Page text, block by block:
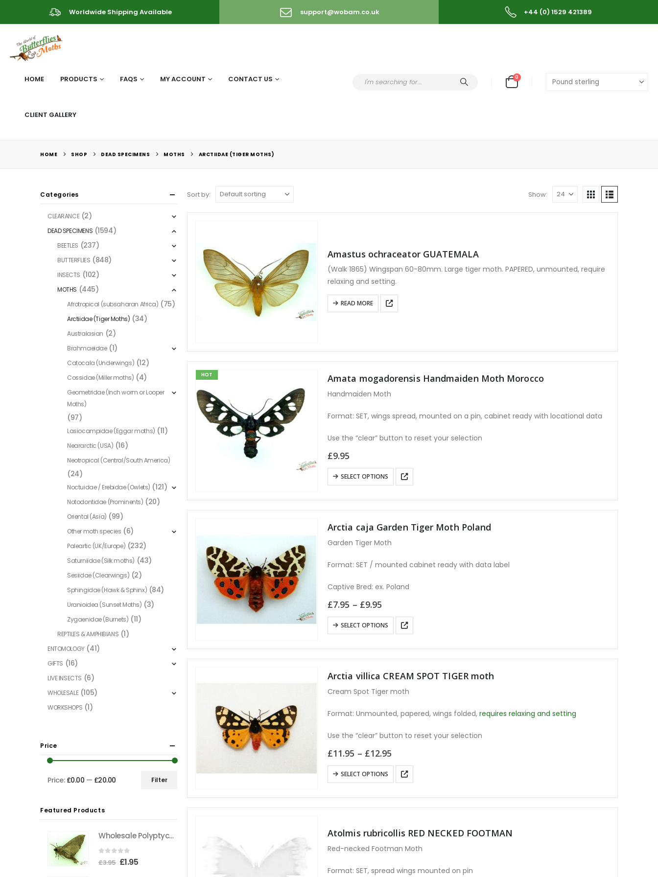
Worldwide Shipping Available support@wobam.co.uk +44 (0) 1529 421389
HOME PRODUCTS FAQS MY ACCOUNT CONTACT US
CLIENT GALLERY
0
HOME SHOP DEAD SPECIMENS MOTHS ARCTIIDAE (TIGER MOTHS)
Sort by: Show:
Amastus ochraceator GUATEMALA
(Walk 1865) Wingspan 60-80mm. Large tiger moth. PAPERED, unmounted, require
relaxing and setting.
READ MORE
HOT Amata mogadorensis Handmaiden Moth Morocco
Handmaiden Moth
Format: SET, wings spread, mounted on a pin, cabinet ready with locational data
Use the “clear” button to reset your selection
£9.95
SELECT OPTIONS
This
product
has
multiple
variants.
options
chosen
the
page
Arctia caja Garden Tiger Moth Poland
Garden Tiger Moth
Format: SET / mounted cabinet ready with data label
Captive Bred: ex. Poland
£7.95 – £9.95
£7.95
through
SELECT OPTIONS
This
product
has
multiple
variants.
options
chosen
the
page
Arctia villica CREAM SPOT TIGER moth
Cream Spot Tiger moth
Format: Unmounted, papered, wings folded, requires relaxing and setting
Use the “clear” button to reset your selection
£11.95 – £12.95
£11.95
through
SELECT OPTIONS
This
product
has
multiple
The
options
be
Atolmis rubricollis RED NECKED FOOTMAN
Red-necked Footman Moth
Format: SET, spread wings mounted on pin
Categories
CLEARANCE (2)
DEAD SPECIMENS (1594)
BEETLES (237)
BUTTERFLIES (848)
INSECTS (102)
MOTHS (445)
Afrotropical (subsaharan Africa) (75)
Arctiidae (Tiger Moths) (34)
Australasian (2)
Brahmaeidae (1)
Catocala (Underwings) (12)
Cossidae (Miller moths) (4)
Geometridae (Inch worm or Looper
Moths)
(97)
Lasiocampidae (Eggar moths) (11)
Neararctic (USA) (16)
Neotropical (Central/South America)
(24)
Noctuidae / Erebidae (Owlets) (121)
Notodontidae (Prominents) (20)
Oriental (Asia) (99)
Other moth species (6)
Paleartic (UK/Europe) (232)
Saturniidae (Silk moths) (43)
Sesiidae (Clearwings) (2)
Sphingidae (Hawk & Sphinx) (84)
Uranioidea (Sunset Moths) (3)
Zygaenidae (Burnets) (11)
REPTILES & AMPHIBIANS (1)
ENTOMOLOGY (41)
GIFTS (16)
LIVE INSECTS (6)
WHOLESALE (105)
WORKSHOPS (1)
Price
Filter
Price: £0.00 — £20.00
Featured Products
Wholesale Polyptychus carteri Hawkmoth CAMEROON
out of 5
£3.95 Original
£1.95Current